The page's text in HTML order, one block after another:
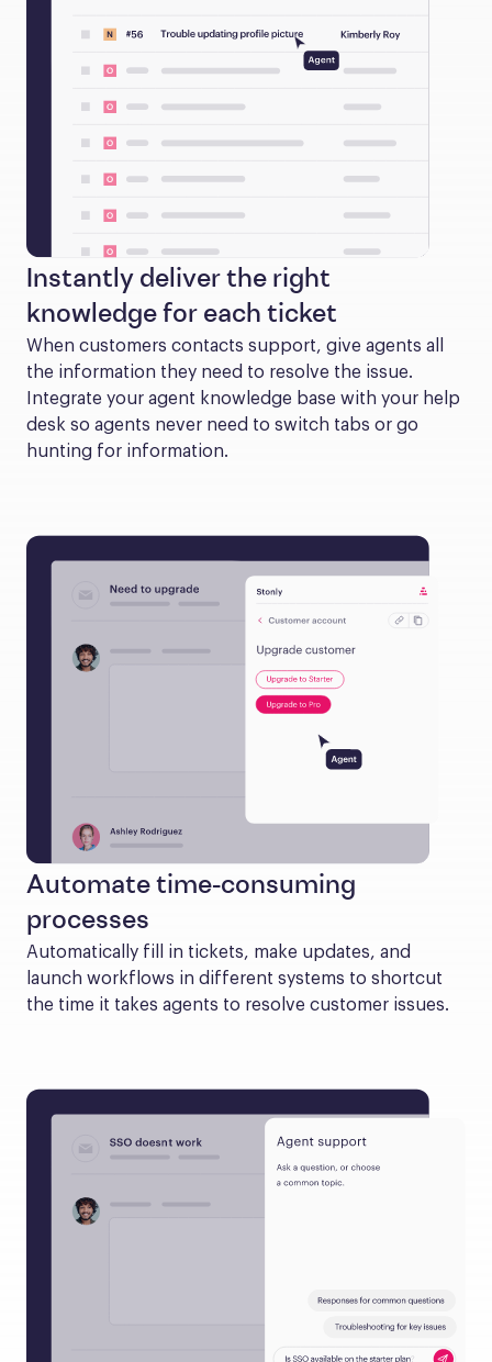
Instantly deliver the right
knowledge for each ticket
When customers contacts support, give agents all
the information they need to resolve the issue.
Integrate your agent knowledge base with your help
desk so agents never need to switch tabs or go
hunting for information.
Automate time-consuming
processes
Automatically fill in tickets, make updates, and
launch workflows in different systems to shortcut
the time it takes agents to resolve customer issues.